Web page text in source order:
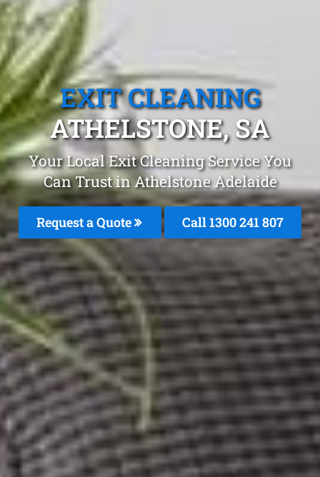
EXIT CLEANING
ATHELSTONE, SA
Your Local Exit Cleaning Service You
Can Trust in Athelstone Adelaide
Request a Quote Call1300 241 807